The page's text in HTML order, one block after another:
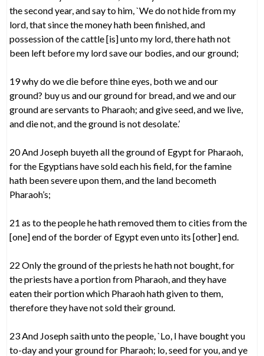
the second year, and say to him, `We do not hide from my
lord, that since the money hath been finished, and
possession of the cattle [is] unto my lord, there hath not
been left before my lord save our bodies, and our ground;
19 why do we die before thine eyes, both we and our
ground? buy us and our ground for bread, and we and our
ground are servants to Pharaoh; and give seed, and we live,
and die not, and the ground is not desolate.’
20 And Joseph buyeth all the ground of Egypt for Pharaoh,
for the Egyptians have sold each his field, for the famine
hath been severe upon them, and the land becometh
Pharaoh’s;
21 as to the people he hath removed them to cities from the
[one] end of the border of Egypt even unto its [other] end.
22 Only the ground of the priests he hath not bought, for
the priests have a portion from Pharaoh, and they have
eaten their portion which Pharaoh hath given to them,
therefore they have not sold their ground.
23 And Joseph saith unto the people, `Lo, I have bought you
to-day and your ground for Pharaoh; lo, seed for you, and ye